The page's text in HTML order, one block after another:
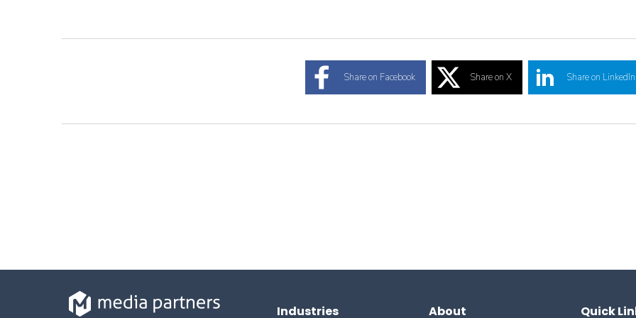
Share on Facebook Share on X Share on LinkedIn
Industries About Quick